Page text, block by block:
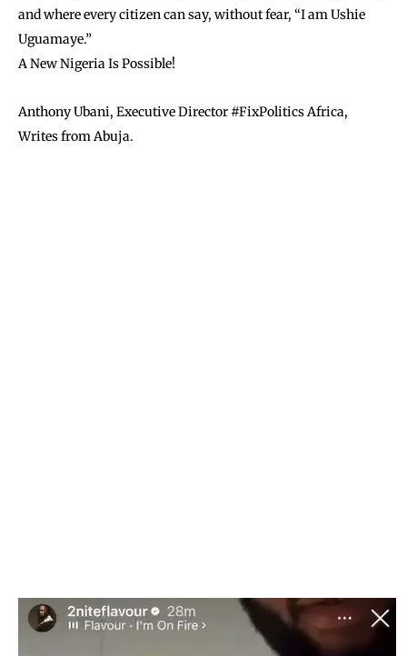
and where every citizen can say, without fear, “I am Ushie
Uguamaye.”
A New Nigeria Is Possible!
Anthony Ubani, Executive Director #FixPolitics Africa,
Writes from Abuja.